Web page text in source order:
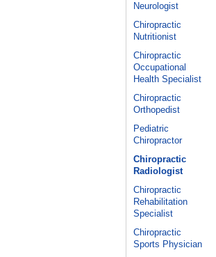
Neurologist
Chiropractic
Nutritionist
Chiropractic
Occupational
Health Specialist
Chiropractic
Orthopedist
Pediatric
Chiropractor
Chiropractic
Radiologist
Chiropractic
Rehabilitation
Specialist
Chiropractic
Sports Physician